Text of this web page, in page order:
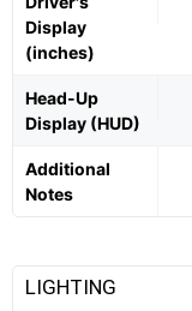
Display
(inches)
Head-Up
Display (HUD)
Additional
Notes
LIGHTING